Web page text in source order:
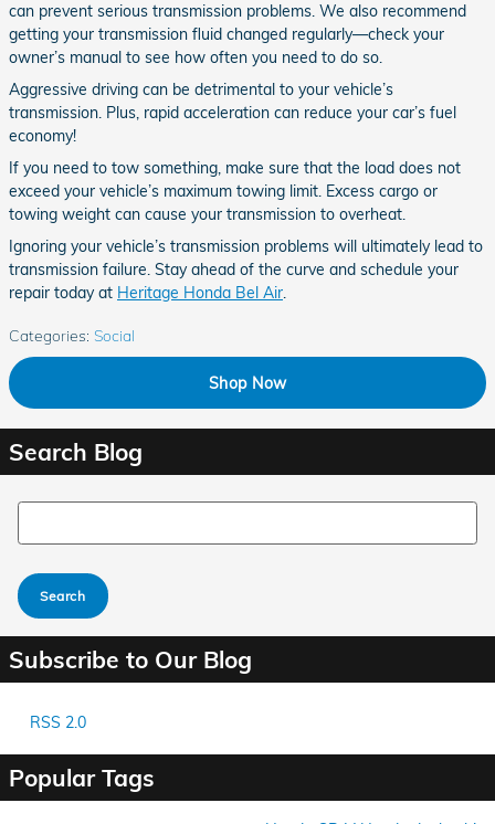
can prevent serious transmission problems. We also recommend
getting your transmission fluid changed regularly­—check your
owner’s manual to see how often you need to do so.
Aggressive driving can be detrimental to your vehicle’s
transmission. Plus, rapid acceleration can reduce your car’s fuel
economy!
If you need to tow something, make sure that the load does not
exceed your vehicle’s maximum towing limit. Excess cargo or
towing weight can cause your transmission to overheat.
Ignoring your vehicle’s transmission problems will ultimately lead to
transmission failure. Stay ahead of the curve and schedule your
repair today at Heritage Honda Bel Air.
Categories: Social
Shop Now
Search Blog
Search Blog
Search
Subscribe to Our Blog
RSS 2.0
Popular Tags